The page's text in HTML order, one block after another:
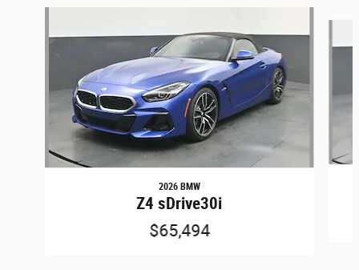
2026 BMW
Z4 sDrive30i
$65,494